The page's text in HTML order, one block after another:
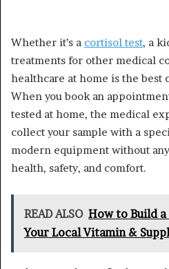
Whether it’s a cortisol test, a
treatments for other medical
healthcare at home is the best
When you book an
tested at home, the medical
collect your sample with a
modern equipment without
health, safety, and comfort.
READ ALSO How to Build
Your Local Vitamin &